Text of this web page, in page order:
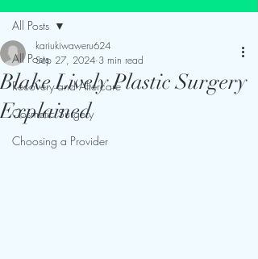
All Posts
Recovery and Aftercare
Cosmetic Surgery
Choosing a Provider
All Posts
Blake Lively Plastic Surgery
Explained
kariukiwaweru624
Sep 27, 2024 3 min read